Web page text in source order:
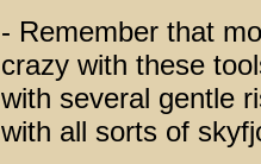
- Remember that
crazy with these
with several gentle
with all sorts of